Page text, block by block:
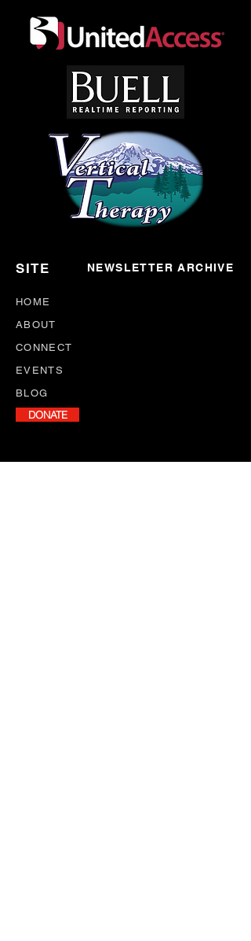
SITE NEWSLETTER ARCHIVE
HOME
ABOUT
CONNECT
EVENTS
BLOG
DONATE